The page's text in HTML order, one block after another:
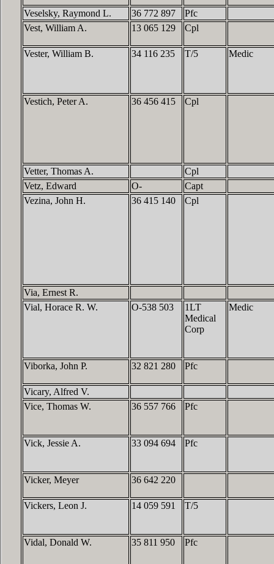
Veselsky, Raymond L. 36 772 897
Pfc
Vest, William A.
13 065 129 Cpl
Vester, William B. 34 116 235 T/5 Medic
Vestich, Peter A. 36 456 415 Cpl
Vetter, Thomas A.
Cpl
Vetz, Edward
O-
Capt
Vezina, John H.
36 415 140 Cpl
Via, Ernest R.
Vial, Horace R. W.
O-538 503
1LT
Medical
Corp
Medic
Viborka, John P. 32 821 280 Pfc
Vicary, Alfred V.
Vice, Thomas W.
36 557 766 Pfc
Vick, Jessie A. 33 094 694 Pfc
Vicker, Meyer 36 642 220
Vickers, Leon J. 14 059 591 T/5
Vidal, Donald W. 35 811 950 Pfc